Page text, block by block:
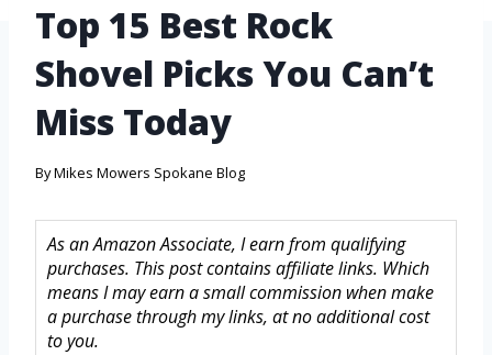
Top 15 Best Rock
Shovel Picks You Can’t
Miss Today
ByMikes Mowers Spokane Blog
As an Amazon Associate, I earn from qualifying
purchases. This post contains affiliate links. Which
means I may earn a small commission when make
a purchase through my links, at no additional cost
to you.